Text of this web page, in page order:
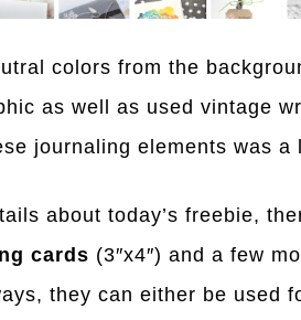
colors from the
as well as used vintage
journaling elements was a
about today’s freebie,
cards (3″x4″) and a few
they can either be used